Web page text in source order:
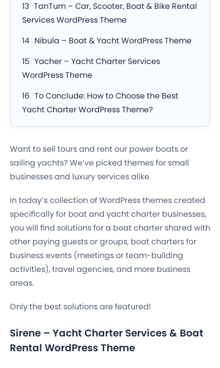
TanTum – Car, Scooter, Boat & Bike Rental
Services WordPress Theme
Nibula – Boat & Yacht WordPress Theme
Yacher – Yacht Charter Services
WordPress Theme
To Conclude: How to Choose the Best
Yacht Charter WordPress Theme?
Want to sell tours and rent our power boats or
sailing yachts? We’ve picked themes for small
businesses and luxury services alike.
In today’s collection of WordPress themes created
specifically for boat and yacht charter businesses,
you will find solutions for a boat charter shared with
other paying guests or groups, boat charters for
business events (meetings or team-building
activities), travel agencies, and more business
areas.
Only the best solutions are featured!
Sirene – Yacht Charter Services & Boat
Rental WordPress Theme